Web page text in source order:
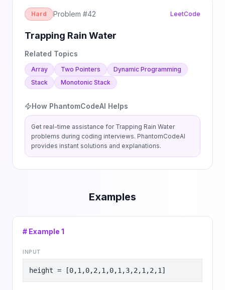
Hard Problem #42 LeetCode
Trapping Rain Water
Related Topics
Array Two Pointers
Dynamic Programming
Stack
Monotonic Stack
How PhantomCodeAI Helps
Get real-time assistance for Trapping Rain Water
problems during coding interviews. PhantomCodeAI
provides instant solutions and explanations.
Examples
# Example 1
INPUT
height = [0,1,0,2,1,0,1,3,2,1,2,1]